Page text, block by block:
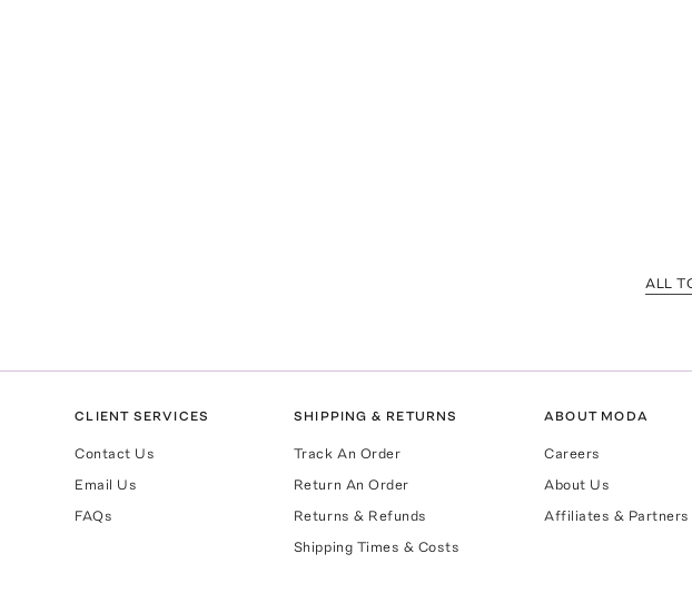
ALL
CLIENT SERVICES
Contact Us
Email Us
FAQs
SHIPPING & RETURNS
Track An Order
Return An Order
Returns & Refunds
Shipping Times & Costs
ABOUT MODA
Careers
About Us
Affiliates & Partners